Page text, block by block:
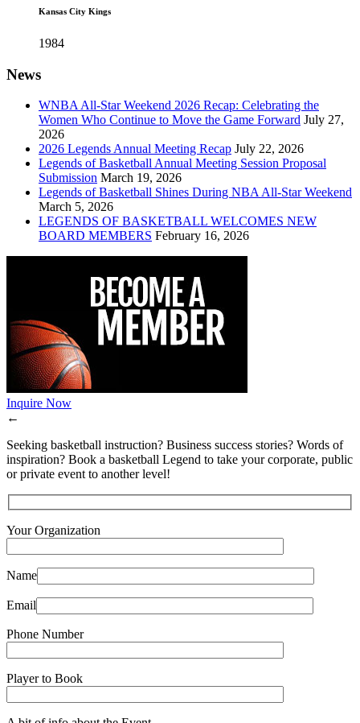
Kansas City Kings
1984
News
WNBA All-Star Weekend 2026 Recap: Celebrating the
Women Who Continue to Move the Game Forward July 27,
2026
2026 Legends Annual Meeting Recap July 22, 2026
Legends of Basketball Annual Meeting Session Proposal
Submission March 19, 2026
Legends of Basketball Shines During NBA All-Star Weekend
March 5, 2026
LEGENDS OF BASKETBALL WELCOMES NEW
BOARD MEMBERS February 16, 2026
Inquire Now
←
Seeking basketball instruction? Business success stories? Words of
inspiration? Book a basketball Legend to take your corporate, public
or private event to another level!
Your Organization
Name
Email
Phone Number
Player to Book